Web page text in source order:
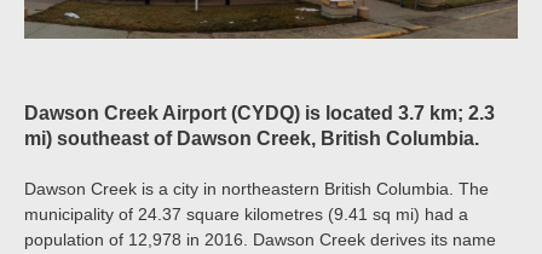
Dawson Creek Airport (CYDQ) is located 3.7 km; 2.3
mi) southeast of Dawson Creek, British Columbia.
Dawson Creek is a city in northeastern British Columbia. The
municipality of 24.37 square kilometres (9.41 sq mi) had a
population of 12,978 in 2016. Dawson Creek derives its name